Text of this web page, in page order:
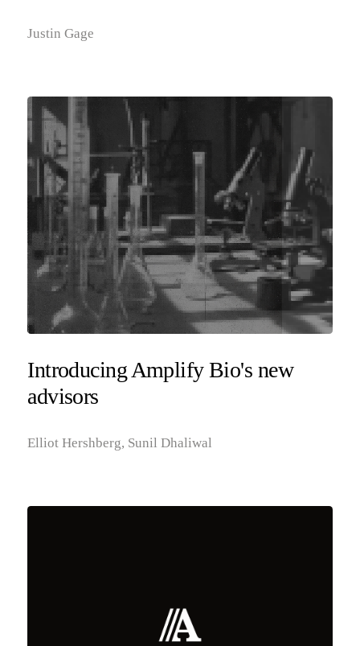
Justin Gage
Introducing Amplify Bio's new
advisors
Elliot Hershberg, Sunil Dhaliwal